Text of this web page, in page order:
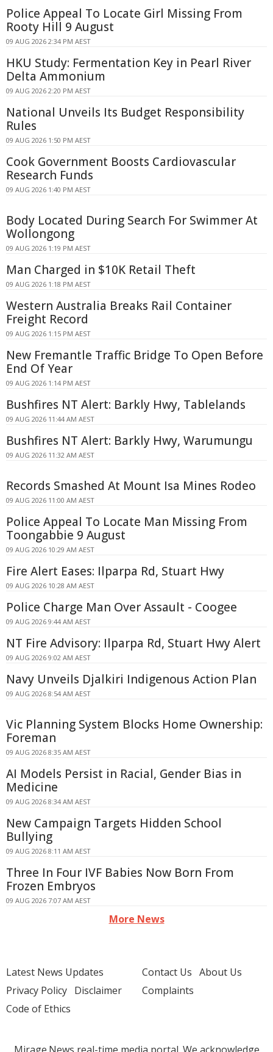
Police Appeal To Locate Girl Missing From
Rooty Hill 9 August
09 AUG 2026 2:34 PM AEST
HKU Study: Fermentation Key in Pearl River
Delta Ammonium
09 AUG 2026 2:20 PM AEST
National Unveils Its Budget Responsibility
Rules
09 AUG 2026 1:50 PM AEST
Cook Government Boosts Cardiovascular
Research Funds
09 AUG 2026 1:40 PM AEST
Body Located During Search For Swimmer At
Wollongong
09 AUG 2026 1:19 PM AEST
Man Charged in $10K Retail Theft
09 AUG 2026 1:18 PM AEST
Western Australia Breaks Rail Container
Freight Record
09 AUG 2026 1:15 PM AEST
New Fremantle Traffic Bridge To Open Before
End Of Year
09 AUG 2026 1:14 PM AEST
Bushfires NT Alert: Barkly Hwy, Tablelands
09 AUG 2026 11:44 AM AEST
Bushfires NT Alert: Barkly Hwy, Warumungu
09 AUG 2026 11:32 AM AEST
Records Smashed At Mount Isa Mines Rodeo
09 AUG 2026 11:00 AM AEST
Police Appeal To Locate Man Missing From
Toongabbie 9 August
09 AUG 2026 10:29 AM AEST
Fire Alert Eases: Ilparpa Rd, Stuart Hwy
09 AUG 2026 10:28 AM AEST
Police Charge Man Over Assault - Coogee
09 AUG 2026 9:44 AM AEST
NT Fire Advisory: Ilparpa Rd, Stuart Hwy Alert
09 AUG 2026 9:02 AM AEST
Navy Unveils Djalkiri Indigenous Action Plan
09 AUG 2026 8:54 AM AEST
Vic Planning System Blocks Home Ownership:
Foreman
09 AUG 2026 8:35 AM AEST
AI Models Persist in Racial, Gender Bias in
Medicine
09 AUG 2026 8:34 AM AEST
New Campaign Targets Hidden School
Bullying
09 AUG 2026 8:11 AM AEST
Three In Four IVF Babies Now Born From
Frozen Embryos
09 AUG 2026 7:07 AM AEST
More News
Latest News Updates
Privacy Policy Disclaimer
Code of Ethics
Contact Us About Us
Complaints